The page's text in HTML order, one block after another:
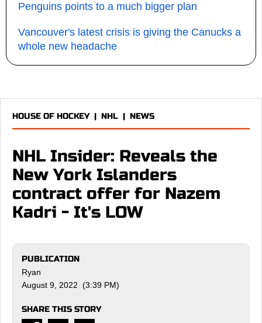
Penguins points to a much bigger plan
Vancouver's latest crisis is giving the Canucks a
whole new headache
HOUSE OF HOCKEY| NHL | NEWS
NHL Insider: Reveals the
New York Islanders
contract offer for Nazem
Kadri - It's LOW
PUBLICATION
Ryan
August 9, 2022 (3:39 PM)
SHARE THIS STORY